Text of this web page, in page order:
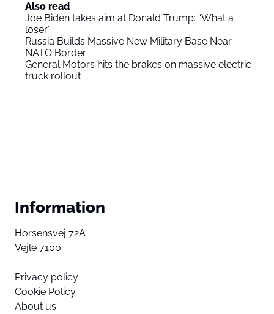
Also read
Joe Biden takes aim at Donald Trump: “What a
loser”
Russia Builds Massive New Military Base Near
NATO Border
General Motors hits the brakes on massive electric
truck rollout
Information
Horsensvej 72A
Vejle 7100
Privacy policy
Cookie Policy
About us